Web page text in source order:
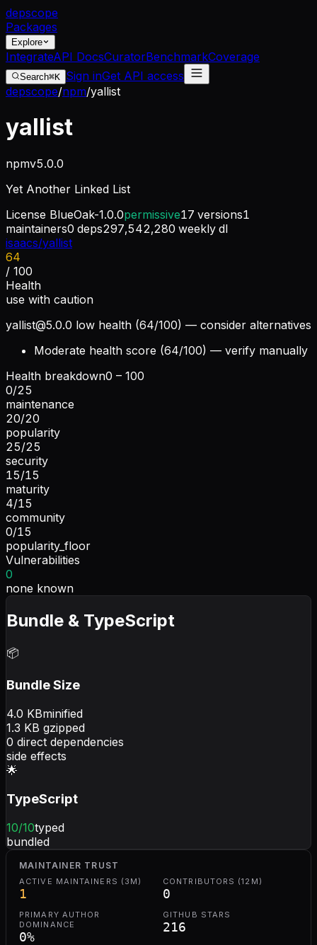
depscope
Packages
Explore
IntegrateAPI DocsCuratorBenchmarkCoverage
Search⌘K Sign inGet API access
depscope/npm/yallist
yallist
npmv5.0.0
Yet Another Linked List
License BlueOak-1.0.0permissive17 versions1
maintainers0 deps297,542,280 weekly dl
isaacs/yallist
64
/ 100
Health
use with caution
yallist@5.0.0 low health (64/100) — consider alternatives
Moderate health score (64/100) — verify manually
Health breakdown0 – 100
0/25
maintenance
20/20
popularity
25/25
security
15/15
maturity
4/15
community
0/15
popularity_floor
Vulnerabilities
0
none known
Bundle & TypeScript
📦
Bundle Size
4.0 KBminified
1.3 KB gzipped
0 direct dependencies
side effects
🌟
TypeScript
10/10typed
bundled
MAINTAINER TRUST
ACTIVE MAINTAINERS (3M)
1
CONTRIBUTORS (12M)
0
PRIMARY AUTHOR
DOMINANCE
0%
GITHUB STARS
216